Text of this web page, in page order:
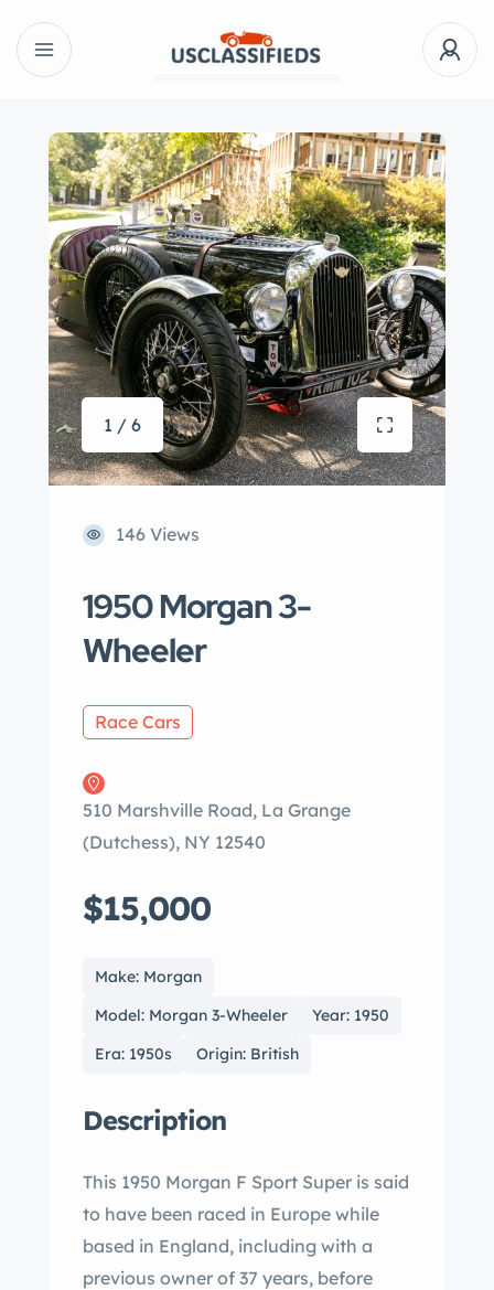
1 / 6
146 Views
1950 Morgan 3-
Wheeler
Race Cars
510 Marshville Road, La Grange
(Dutchess), NY 12540
$15,000
Make: Morgan
Model: Morgan 3-Wheeler
Year: 1950
Era: 1950s
Origin: British
Description
This 1950 Morgan F Sport Super is said
to have been raced in Europe while
based in England, including with a
previous owner of 37 years, before